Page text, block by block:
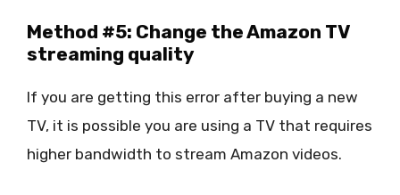
Method #5: Change the Amazon TV
streaming quality
If you are getting this error after buying a new
TV, it is possible you are using a TV that requires
higher bandwidth to stream Amazon videos.